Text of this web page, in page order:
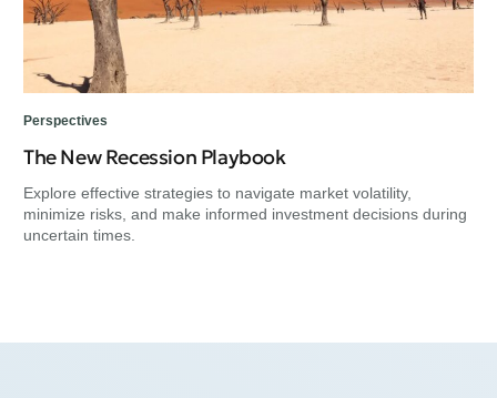
Perspectives
The New Recession Playbook
Explore effective strategies to navigate market volatility,
minimize risks, and make informed investment decisions during
uncertain times.